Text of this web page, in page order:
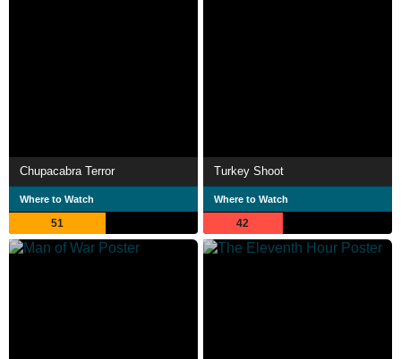
Chupacabra Terror
Where to Watch
51
Turkey Shoot
Where to Watch
42